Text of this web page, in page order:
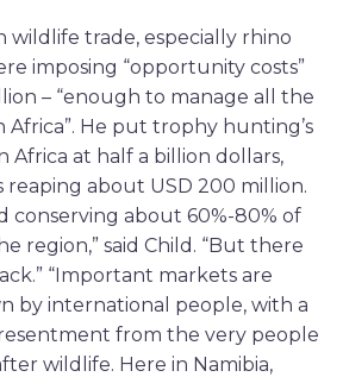
wildlife trade, especially rhino
imposing “opportunity costs”
– “enough to manage all the
He put trophy hunting’s
Africa at half a billion dollars,
about USD 200 million.
conserving about 60%-80% of
region,” said Child. “But there
“Important markets are
by international people, with a
from the very people
wildlife. Here in Namibia,